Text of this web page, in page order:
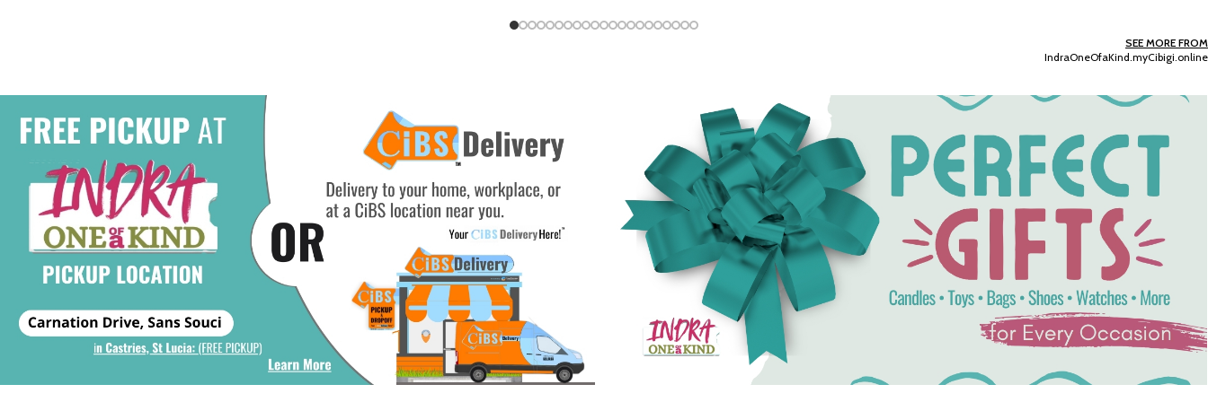
SEE MORE FROM
IndraOneOfaKind.myCibigi.online